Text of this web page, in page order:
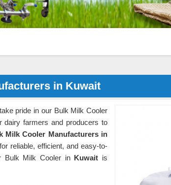
in Kuwait
pride in our Bulk Milk Cooler
dairy farmers and producers to
Milk Cooler Manufacturers in
reliable, efficient, and easy-to-
Bulk Milk Cooler in Kuwait is